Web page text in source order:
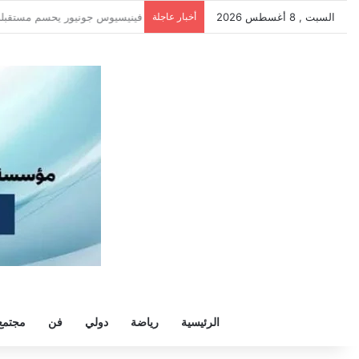
السبت , 8 أغسطس 2026 أخبار عاجلة سيلتيك يكثف مفاوضاته
الرئيسية رياضة دولي فن